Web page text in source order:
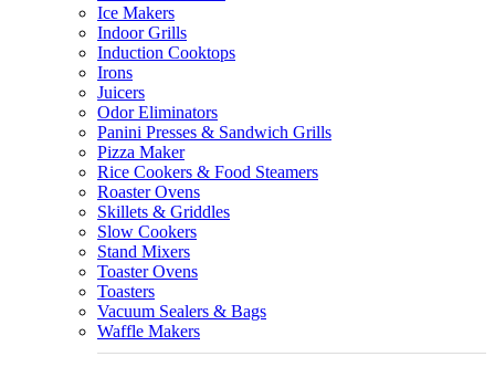
Ice Makers
Indoor Grills
Induction Cooktops
Irons
Juicers
Odor Eliminators
Panini Presses & Sandwich Grills
Pizza Maker
Rice Cookers & Food Steamers
Roaster Ovens
Skillets & Griddles
Slow Cookers
Stand Mixers
Toaster Ovens
Toasters
Vacuum Sealers & Bags
Waffle Makers